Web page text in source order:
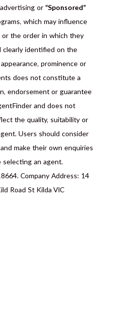
or “Sponsored”
which may influence
or the order in which they
clearly identified on the
prominence or
does not constitute a
endorsement or guarantee
and does not
the quality, suitability or
Users should consider
make their own enquiries
selecting an agent.
Company Address: 14
Road St Kilda VIC